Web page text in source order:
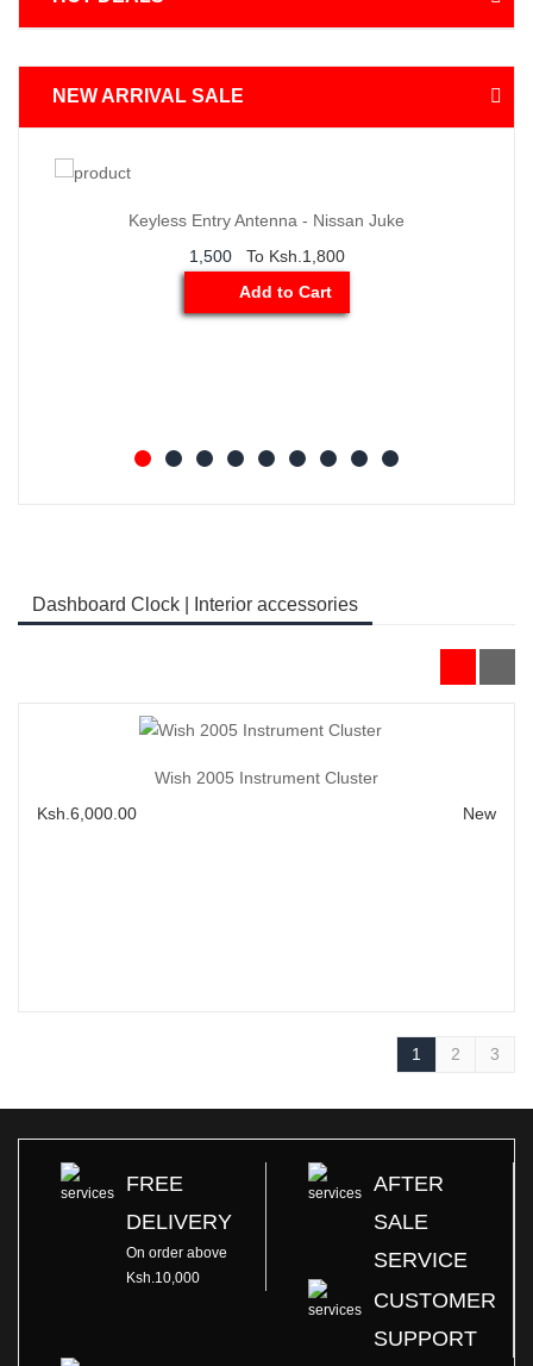
NEW ARRIVAL SALE
Keyless Entry Antenna - Nissan Juke
1,500To Ksh.1,800
Add to Cart
Dashboard Clock | Interior accessories
Add to Cart
Wish 2005 Instrument Cluster
Ksh.6,000.00
New
1 2 3
FREE
DELIVERY
On order above
Ksh.10,000
AFTER
SALE
SERVICE
CUSTOMER
SUPPORT